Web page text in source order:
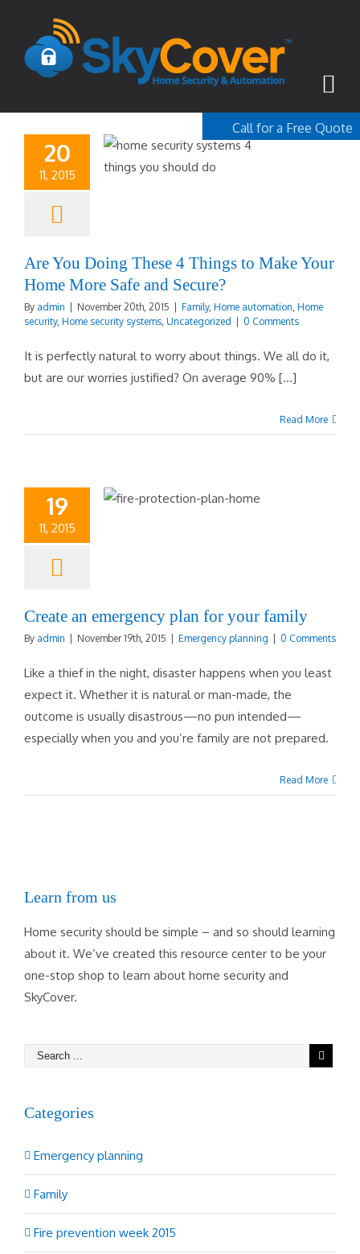
Call for a Free Quote
1-800-367-
20
11, 2015
Are You Doing These 4 Things to Make Your
Home More Safe and Secure?
By admin November 20th, 2015 Family, Home automation, Home
security, Home security systems, Uncategorized 0 Comments
It is perfectly natural to worry about things. We all do it,
but are our worries justified? On average 90% [...]
Read More
19
11, 2015
Create an emergency plan for your family
By admin November 19th, 2015 Emergency planning 0 Comments
Like a thief in the night, disaster happens when you least
expect it. Whether it is natural or man-made, the
outcome is usually disastrous—no pun intended—
especially when you and you’re family are not prepared.
Read More
Learn from us
Home security should be simple – and so should learning
about it. We’ve created this resource center to be your
one-stop shop to learn about home security and
SkyCover.
Categories
Emergency planning
Family
Fire prevention week 2015